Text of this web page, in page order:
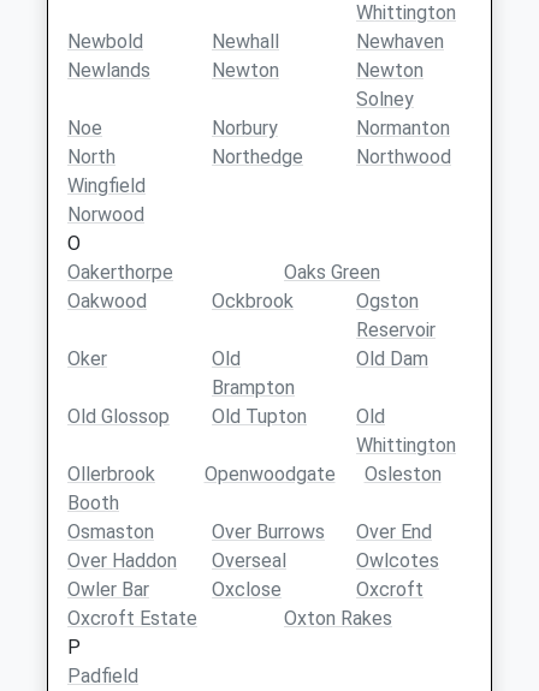
Whittington
Newbold
Newhall
Newhaven
Newlands
Newton
Newton
Solney
Noe
Norbury
Normanton
North
Wingfield
Northedge Northwood
Norwood
O
Oakerthorpe
Oaks Green
Oakwood
Ockbrook
Ogston
Reservoir
Oker
Old
Brampton
Old Dam
Old Glossop Old Tupton
Old
Whittington
Ollerbrook
Booth
Openwoodgate Osleston
Osmaston Over Burrows
Over End
Over Haddon
Overseal
Owlcotes
Owler Bar
Oxclose
Oxcroft
Oxcroft Estate
Oxton Rakes
P
Padfield